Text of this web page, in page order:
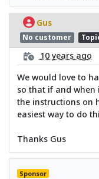
Gus
No customer
10 years ago
We would love to
so that if and when
the instructions on
easiest way to do
Thanks Gus
Sponsor